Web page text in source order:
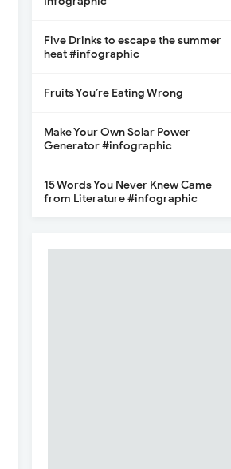
Five Drinks to escape the summer
heat #infographic
Fruits You’re Eating Wrong
Make Your Own Solar Power
Generator #infographic
15 Words You Never Knew Came
from Literature #infographic